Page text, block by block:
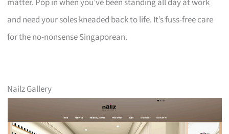
and need your soles kneaded back to life. It’s fuss-free care
for the no-nonsense Singaporean.
Nailz Gallery